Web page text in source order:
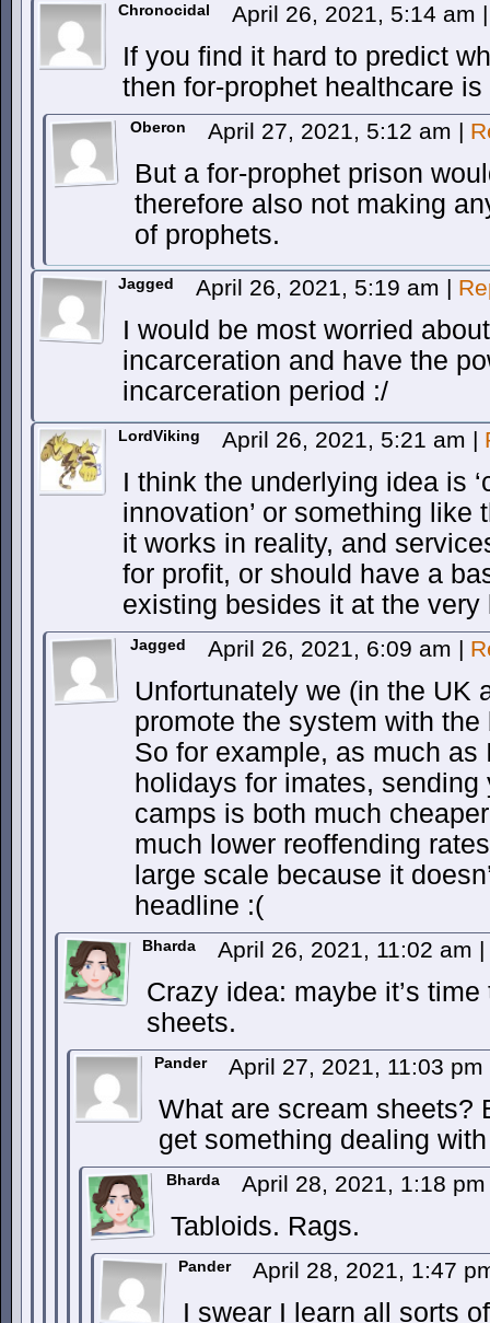
Chronocidal April 26, 2021, 5:14 am |
If you find it hard to predict
then for-prophet healthcare
Oberon April 27, 2021, 5:12 am |
But a for-prophet prison
therefore also not making
of prophets.
Jagged April 26, 2021, 5:19 am |
I would be most worried
incarceration and have the
incarceration period :/
LordViking April 26, 2021, 5:21 am |
I think the underlying idea is
innovation’ or something
it works in reality, and
for profit, or should have a
existing besides it at the very
Jagged April 26, 2021, 6:09 am |
Unfortunately we (in the UK
promote the system with the
So for example, as much as
holidays for imates,
camps is both much
much lower reoffending
large scale because it
headline :(
Bharda April 26, 2021, 11:02 am |
Crazy idea: maybe it’s
sheets.
Pander April 27, 2021, 11:03 pm
What are scream sheets?
get something dealing
Bharda April 28, 2021, 1:18
Tabloids. Rags.
Pander April 28, 2021, 1:47
I swear I learn all sorts